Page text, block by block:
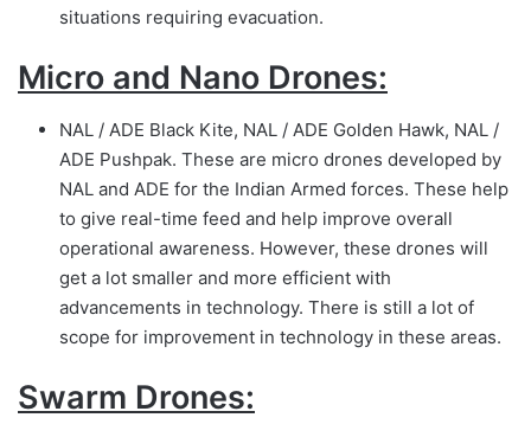
situations requiring evacuation.
Micro and Nano Drones:
NAL / ADE Black Kite, NAL / ADE Golden Hawk, NAL /
ADE Pushpak. These are micro drones developed by
NAL and ADE for the Indian Armed forces. These help
to give real-time feed and help improve overall
operational awareness. However, these drones will
get a lot smaller and more efficient with
advancements in technology. There is still a lot of
scope for improvement in technology in these areas.
Swarm Drones: